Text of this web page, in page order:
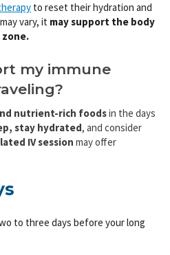
to reset their hydration and
vary, it maysupport the body
zone.
my immune
nutrient-rich foodsin the days
stay hydrated, and consider
IV session may offer
to three days before your long